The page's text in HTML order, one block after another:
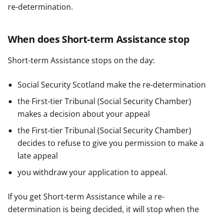
re-determination.
When does Short-term Assistance stop
Short-term Assistance stops on the day:
Social Security Scotland make the re-determination
the First-tier Tribunal (Social Security Chamber)
makes a decision about your appeal
the First-tier Tribunal (Social Security Chamber)
decides to refuse to give you permission to make a
late appeal
you withdraw your application to appeal.
If you get Short-term Assistance while a re-
determination is being decided, it will stop when the